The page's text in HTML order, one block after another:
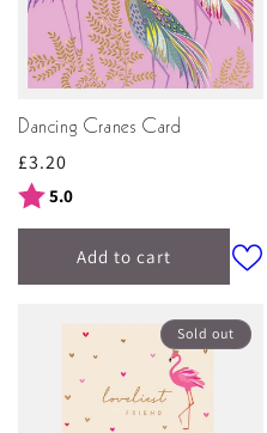
Dancing Cranes Card
Regular
price
£3.20
Rating:
5.0
Add to cart
Sold out